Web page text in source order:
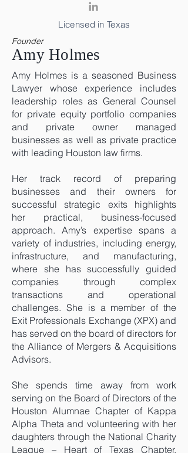
Licensed in Texas
Founder
Amy Holmes
Amy Holmes is a seasoned Business
Lawyer whose experience includes
leadership roles as General Counsel
for private equity portfolio companies
and private owner managed
businesses as well as private practice
with leading Houston law firms.
Her track record of preparing
businesses and their owners for
successful strategic exits highlights
her practical, business-focused
approach. Amy’s expertise spans a
variety of industries, including energy,
infrastructure, and manufacturing,
where she has successfully guided
companies through complex
transactions and operational
challenges. She is a member of the
Exit Professionals Exchange (XPX) and
has served on the board of directors for
the Alliance of Mergers & Acquisitions
Advisors.
She spends time away from work
serving on the Board of Directors of the
Houston Alumnae Chapter of Kappa
Alpha Theta and volunteering with her
daughters through the National Charity
League – Heart of Texas Chapter,